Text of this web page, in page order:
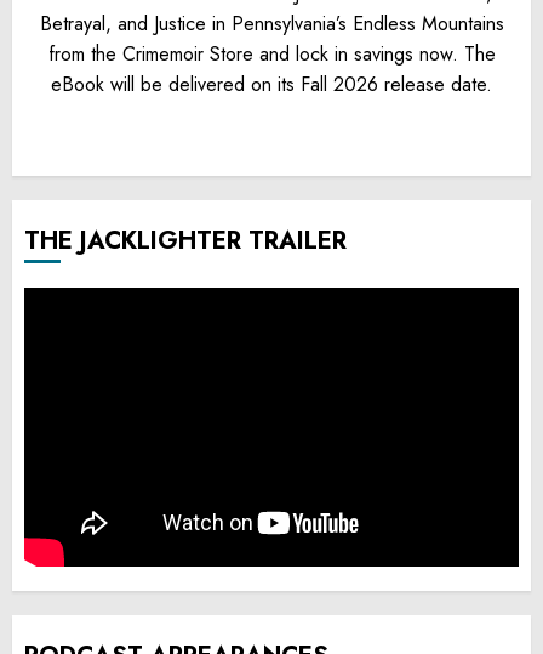
Betrayal, and Justice in Pennsylvania’s Endless Mountains
from the Crimemoir Store and lock in savings now. The
eBook will be delivered on its Fall 2026 release date.
THE JACKLIGHTER TRAILER